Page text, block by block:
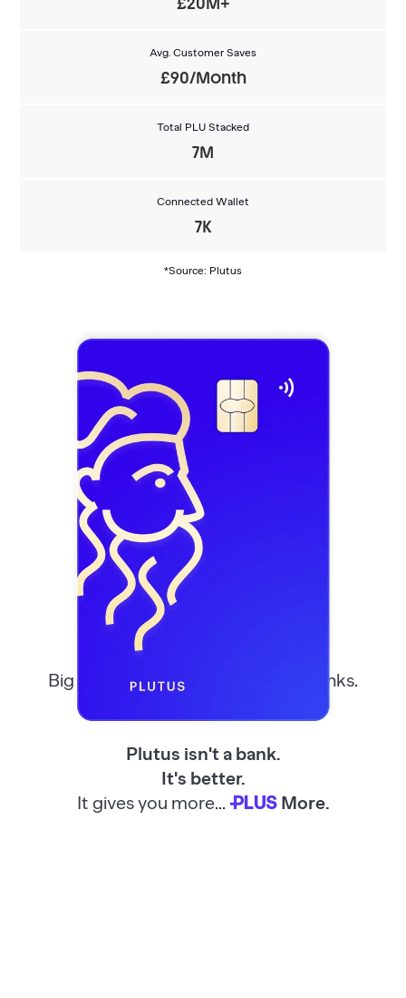
Avg. Customer Saves
£90/Month
Total PLU Stacked
7M
Connected Wallet
7K
*Source: Plutus
Better Than
Your
Big banks, small banks, even neobanks.
Plutus isn't a bank.
It's better.
It gives you more... PLUS More.